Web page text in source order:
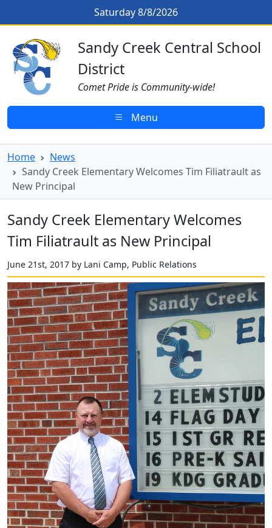
Sandy Creek Elementary
Saturday 8/8/2026
Sandy Creek CSD Homepage
Sandy Creek Central School
District
Comet Pride is Community-wide!
Menu
Home
News
Sandy Creek Elementary Welcomes Tim Filiatrault as
New Principal
Sandy Creek Elementary Welcomes
Tim Filiatrault as New Principal
June 21st, 2017 by Lani Camp, Public Relations